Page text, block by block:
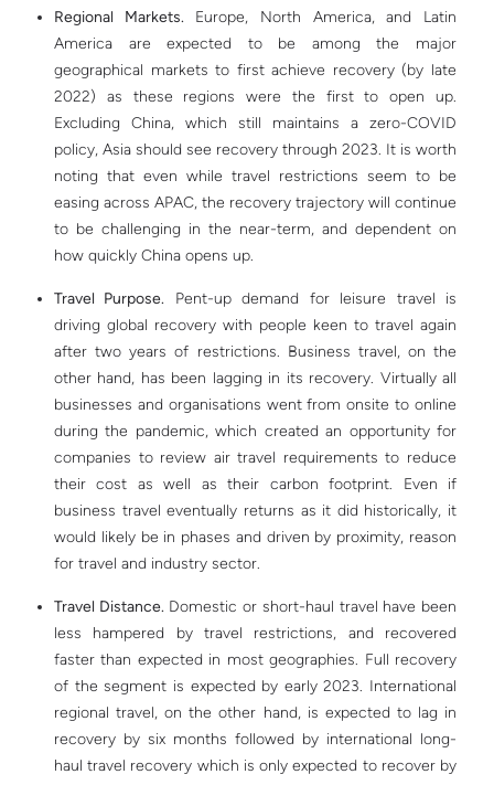
Regional Markets. Europe, North America, and Latin
America are expected to be among the major
geographical markets to first achieve recovery (by late
2022) as these regions were the first to open up.
Excluding China, which still maintains a zero-COVID
policy, Asia should see recovery through 2023. It is worth
noting that even while travel restrictions seem to be
easing across APAC, the recovery trajectory will continue
to be challenging in the near-term, and dependent on
how quickly China opens up.
Travel Purpose. Pent-up demand for leisure travel is
driving global recovery with people keen to travel again
after two years of restrictions. Business travel, on the
other hand, has been lagging in its recovery. Virtually all
businesses and organisations went from onsite to online
during the pandemic, which created an opportunity for
companies to review air travel requirements to reduce
their cost as well as their carbon footprint. Even if
business travel eventually returns as it did historically, it
would likely be in phases and driven by proximity, reason
for travel and industry sector.
Travel Distance. Domestic or short-haul travel have been
less hampered by travel restrictions, and recovered
faster than expected in most geographies. Full recovery
of the segment is expected by early 2023. International
regional travel, on the other hand, is expected to lag in
recovery by six months followed by international long-
haul travel recovery which is only expected to recover by